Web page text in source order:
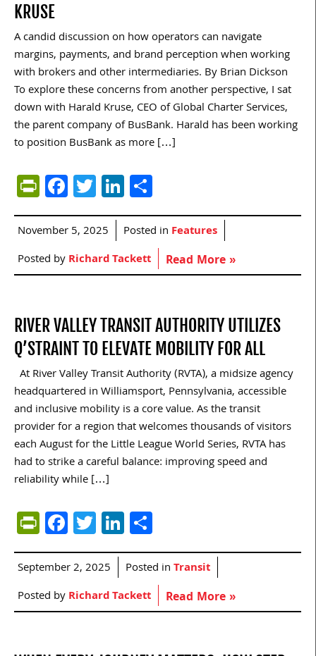
KRUSE
A candid discussion on how operators can navigate
margins, payments, and brand perception when working
with brokers and other intermediaries. By Brian Dickson
To explore these concerns from another perspective, I sat
down with Harald Kruse, CEO of Global Charter Services,
the parent company of BusBank. Harald has been working
to position BusBank as more […]
PrintFriendly
Facebook
TwitterLinkedIn
November 5, 2025 Posted in Features
Posted byRichard Tackett Read More »
RIVER VALLEY TRANSIT AUTHORITY UTILIZES
Q’STRAINT TO ELEVATE MOBILITY FOR ALL
At River Valley Transit Authority (RVTA), a midsize agency
headquartered in Williamsport, Pennsylvania, accessible
and inclusive mobility is a core value. As the transit
provider for a region that welcomes thousands of visitors
each August for the Little League World Series, RVTA has
had to strike a careful balance: improving speed and
reliability while […]
PrintFriendly
Facebook
TwitterLinkedIn
September 2, 2025 Posted inTransit
Posted byRichard Tackett Read More »